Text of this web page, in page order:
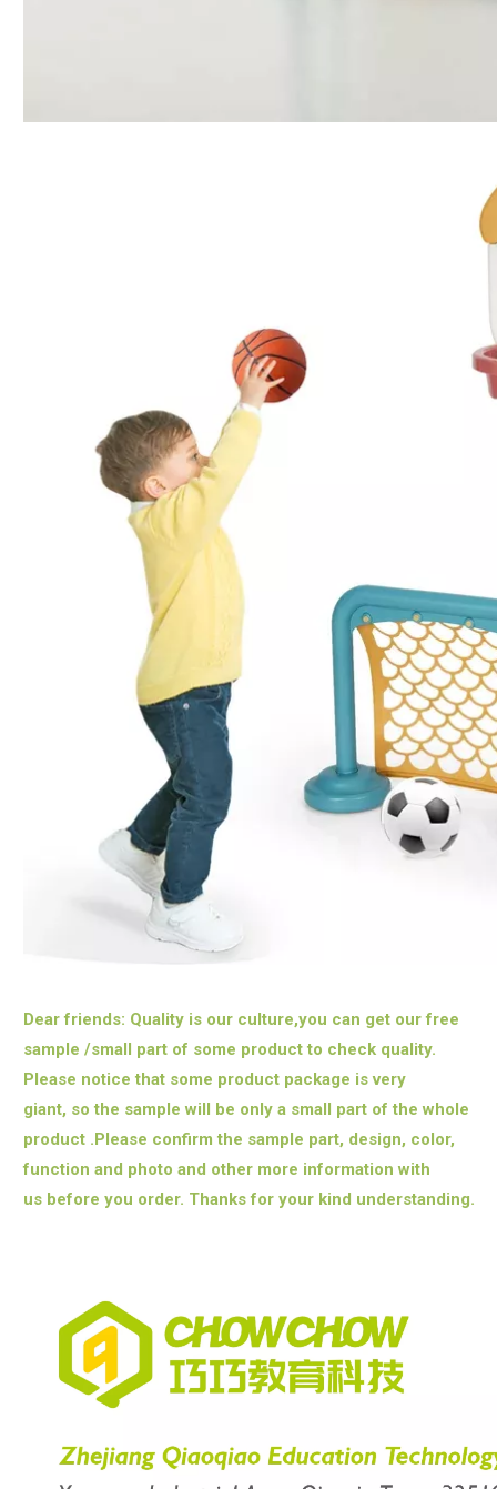
Dear friends: Quality is our culture,you can get our free
sample /small part of some product to check quality.
Please notice that some product package is very
giant, so the sample will be only a small part of the whole
product .Please confirm the sample part, design, color,
function and photo and other more information with
us before you order. Thanks for your kind understanding.